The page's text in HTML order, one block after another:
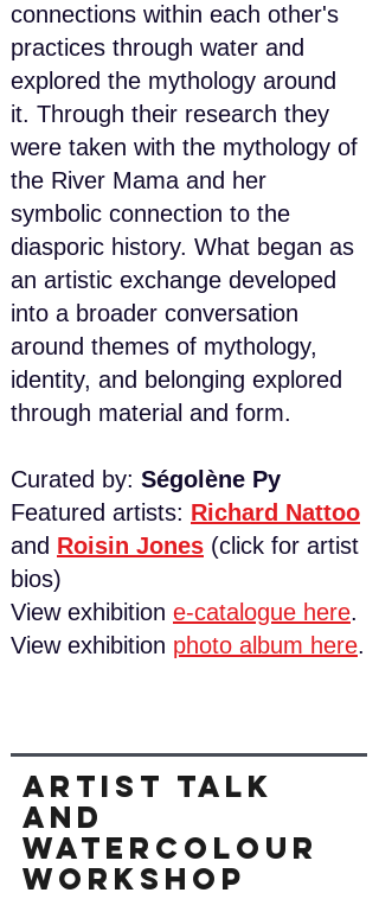
connections within each other's
practices through water and
explored the mythology around
it. Through their research they
were taken with the mythology of
the River Mama and her
symbolic connection to the
diasporic history. What began as
an artistic exchange developed
into a broader conversation
around themes of mythology,
identity, and belonging explored
through material and form.
Curated by: Ségolène Py
Featured artists: Richard Nattoo
and Roisin Jones ​ (click for artist
bios)
View exhibition e-catalogue here.
View exhibition photo album here.
Artist talk
and
watercolour
workshop